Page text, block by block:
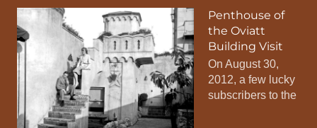
Penthouse of
the Oviatt
Building Visit
On August 30,
2012, a few lucky
subscribers to the